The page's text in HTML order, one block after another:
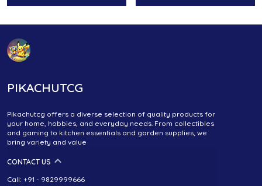
PIKACHUTCG
Pikachutcg offers a diverse selection of quality products for
your home, hobbies, and everyday needs. From collectibles
and gaming to kitchen essentials and garden supplies, we
bring variety and value
CONTACT US
Call: +91 - 9829999666